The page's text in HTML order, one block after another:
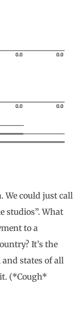
We could just call
studios”. What
to a
It’s the
and states of all
(*Cough*